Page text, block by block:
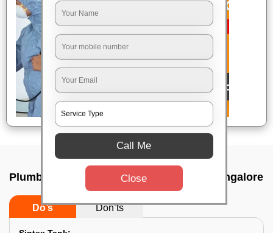
Plumbing service at home In Laggare, Bangalore
Do’s Don’ts
Call Me
Close